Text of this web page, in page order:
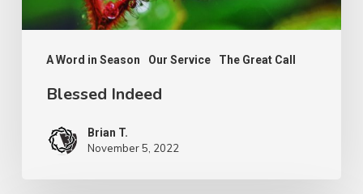
A Word in Season Our Service The Great Call
Blessed Indeed
Brian T.
November 5, 2022